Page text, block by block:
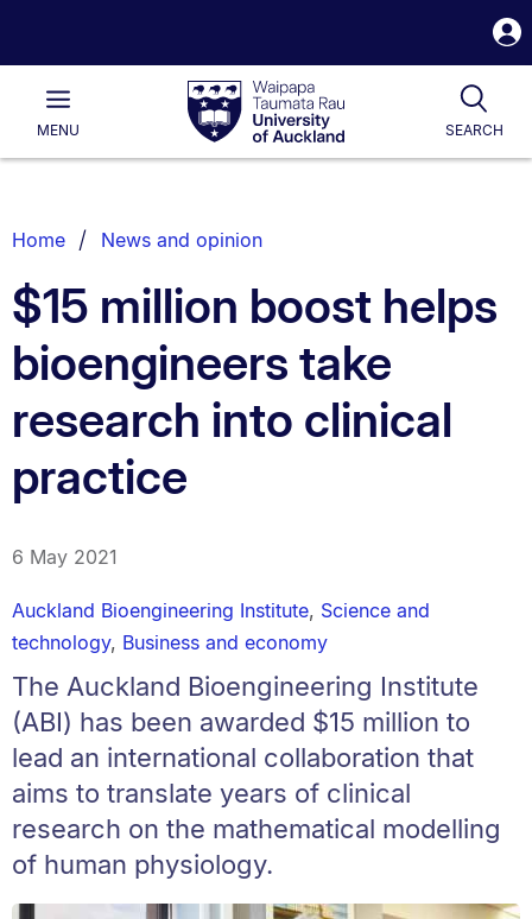
Waipapa
Taumata
RauUniversity
of
Main
MENU SEARCH
List.
Home News and opinion
$15 million boost helps
bioengineers take
research into clinical
practice
6 May 2021
Auckland Bioengineering Institute, Science and
technology, Business and economy
The Auckland Bioengineering Institute
(ABI) has been awarded $15 million to
lead an international collaboration that
aims to translate years of clinical
research on the mathematical modelling
of human physiology.